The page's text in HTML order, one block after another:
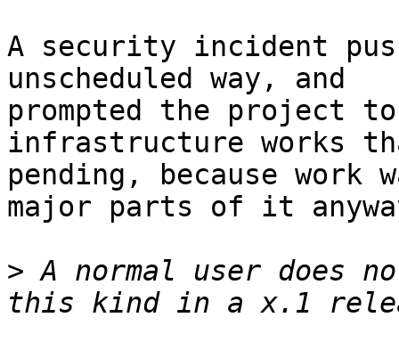
A security incident
unscheduled way, and
prompted the project to
infrastructure works
pending, because
major parts of it
> A normal user does